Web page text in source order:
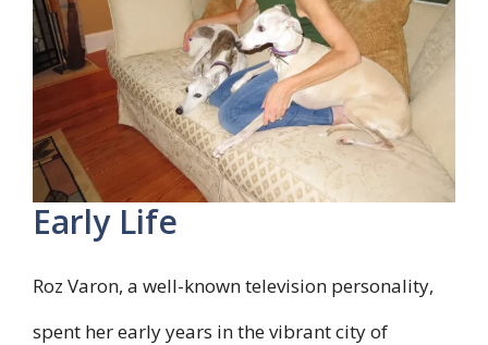
Early Life
Roz Varon, a well-known television personality,
spent her early years in the vibrant city of